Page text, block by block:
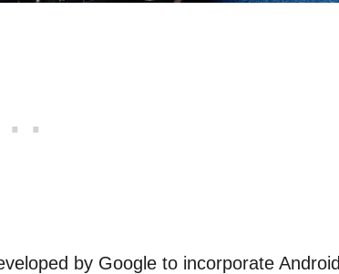
by Google to incorporate Android